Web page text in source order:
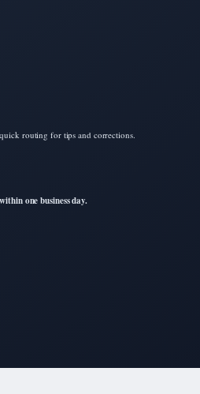
routing for tips and corrections.
one business day.